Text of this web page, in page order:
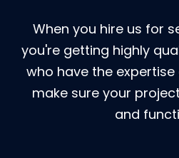
When you hire us for
you're getting highly
who have the
make sure your
and